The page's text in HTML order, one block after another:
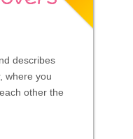
describes
where you
other the